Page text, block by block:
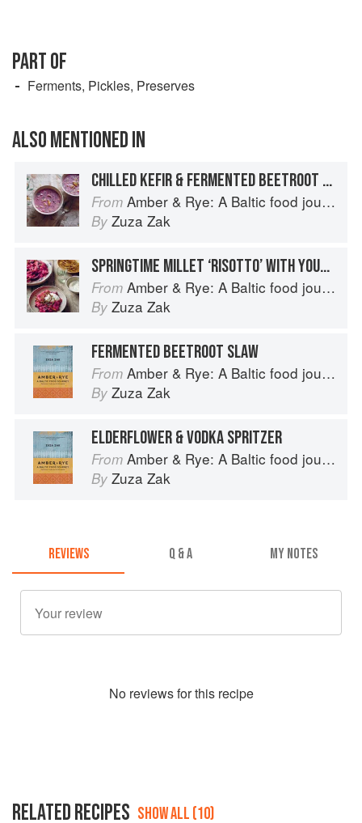
PART OF
Ferments, Pickles, Preserves
ALSO MENTIONED IN
CHILLED KEFIR & FERMENTED BEETROOT SOUP
From Amber & Rye: A Baltic food journey
By Zuza Zak
SPRINGTIME MILLET ‘RISOTTO’ WITH YOUNG BEETROOT
From Amber & Rye: A Baltic food journey
By Zuza Zak
FERMENTED BEETROOT SLAW
From Amber & Rye: A Baltic food journey
By Zuza Zak
ELDERFLOWER & VODKA SPRITZER
From Amber & Rye: A Baltic food journey
By Zuza Zak
REVIEWS Q & A MY NOTES
No reviews for this recipe
RELATED RECIPES SHOW ALL (10)